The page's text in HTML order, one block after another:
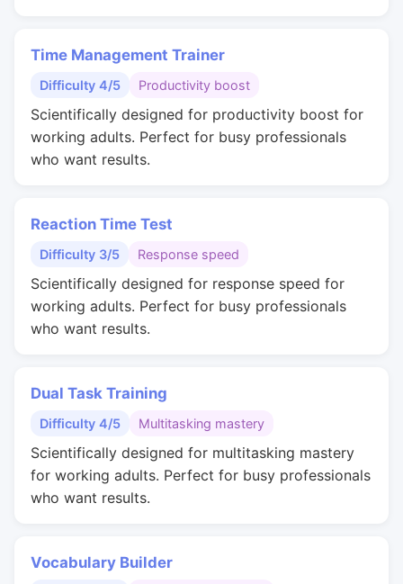
Time Management Trainer
Difficulty 4/5 Productivity boost
Scientifically designed for productivity boost for
working adults. Perfect for busy professionals
who want results.
Reaction Time Test
Difficulty 3/5 Response speed
Scientifically designed for response speed for
working adults. Perfect for busy professionals
who want results.
Dual Task Training
Difficulty 4/5 Multitasking mastery
Scientifically designed for multitasking mastery
for working adults. Perfect for busy professionals
who want results.
Vocabulary Builder